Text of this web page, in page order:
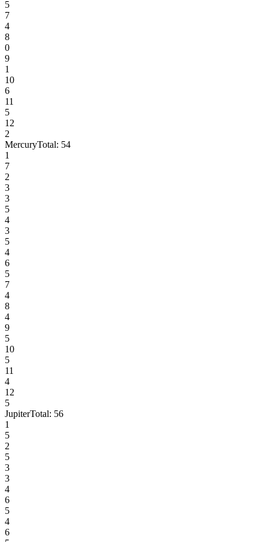
5
7
4
8
0
9
1
10
6
11
5
12
2
MercuryTotal: 54
1
7
2
3
3
5
4
3
5
4
6
5
7
4
8
4
9
5
10
5
11
4
12
5
JupiterTotal: 56
1
5
2
5
3
3
4
6
5
4
6